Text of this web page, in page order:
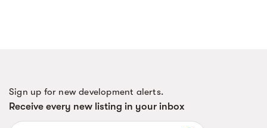
Sign up for new development alerts.
Receive every new listing in your inbox